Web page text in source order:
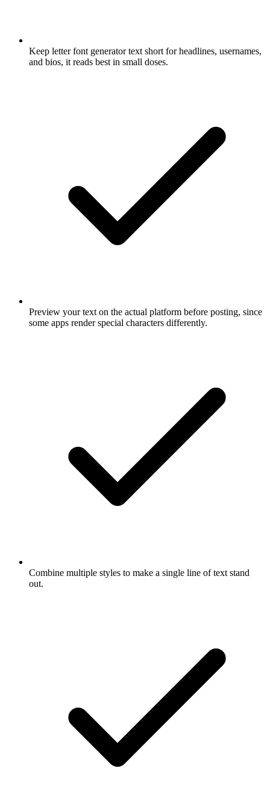
Keep letter font generator text short for headlines, usernames,
and bios, it reads best in small doses.
Preview your text on the actual platform before posting, since
some apps render special characters differently.
Combine multiple styles to make a single line of text stand
out.